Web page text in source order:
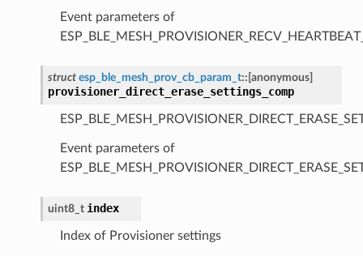
Event parameters of
struct esp_ble_mesh_prov_cb_param_t:: [anonymous]
provisioner_direct_erase_settings_comp
Event parameters of
uint8_t index
Index of Provisioner settings